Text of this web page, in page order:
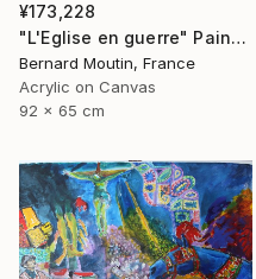
¥173,228
"L'Eglise en guerre" Painting
Bernard Moutin, France
Acrylic on Canvas
92 x 65 cm